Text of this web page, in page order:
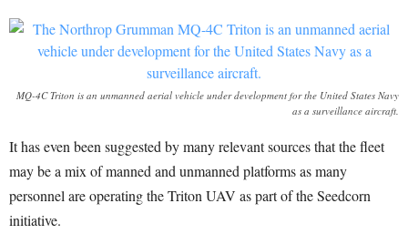
MQ-4C Triton is an unmanned aerial vehicle under development for the United States Navy
as a surveillance aircraft.
It has even been suggested by many relevant sources that the fleet
may be a mix of manned and unmanned platforms as many
personnel are operating the Triton UAV as part of the Seedcorn
initiative.